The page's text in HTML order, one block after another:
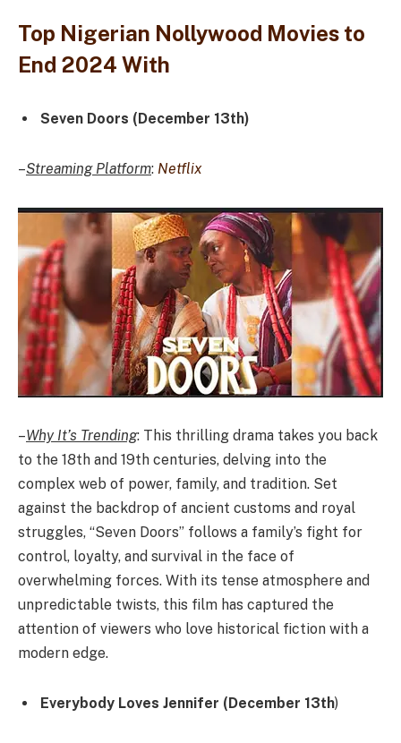
Top Nigerian Nollywood Movies to
End 2024 With
Seven Doors (December 13th)
–Streaming Platform: Netflix
–Why It’s Trending: This thrilling drama takes you back
to the 18th and 19th centuries, delving into the
complex web of power, family, and tradition. Set
against the backdrop of ancient customs and royal
struggles, “Seven Doors” follows a family’s fight for
control, loyalty, and survival in the face of
overwhelming forces. With its tense atmosphere and
unpredictable twists, this film has captured the
attention of viewers who love historical fiction with a
modern edge.
Everybody Loves Jennifer (December 13th)